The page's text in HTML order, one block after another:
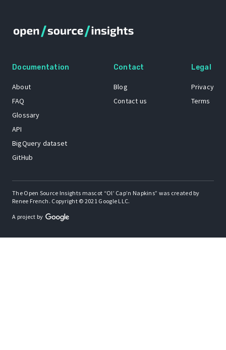
Documentation
About
FAQ
Glossary
API
BigQuery dataset
GitHub
Contact
Blog
Contact us
Legal
Privacy
Terms
The Open Source Insights mascot “Ol’ Cap’n Napkins” was created by
Renee French. Copyright © 2021 Google LLC.
A project by